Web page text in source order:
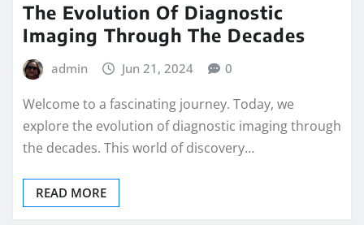
The Evolution Of Diagnostic
Imaging Through The Decades
admin Jun 21, 2024 0
Welcome to a fascinating journey. Today, we
explore the evolution of diagnostic imaging through
the decades. This world of discovery…
READ MORE